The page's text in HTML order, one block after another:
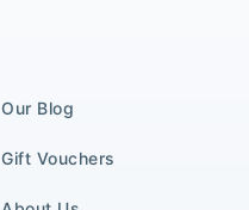
Our Blog
Gift Vouchers